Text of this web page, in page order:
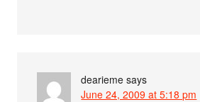
dearieme says
June 24, 2009 at 5:18 pm